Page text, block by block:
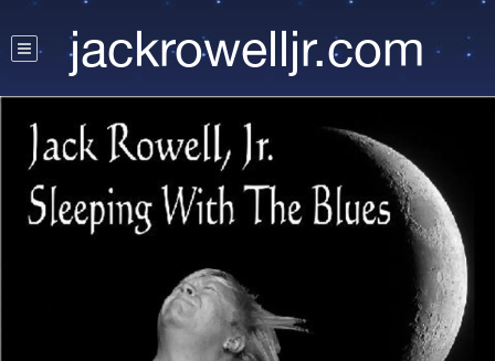
jackrowelljr.com